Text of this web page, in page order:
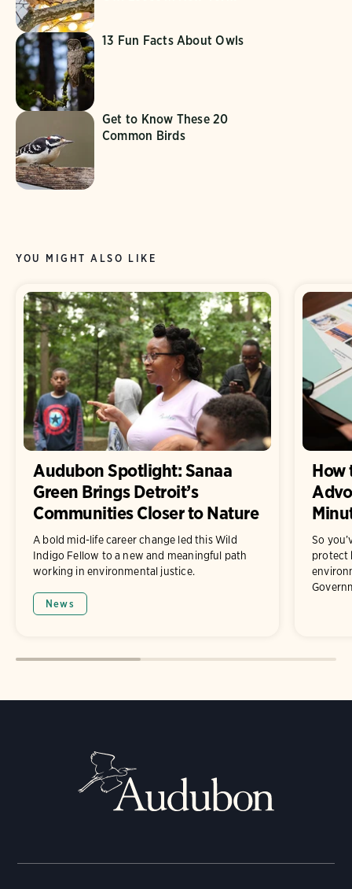
13 Fun Facts About Owls
Get to Know These 20
Common Birds
YOU MIGHT ALSO LIKE
Audubon Spotlight: Sanaa
Green Brings Detroit’s
Communities Closer to Nature
A bold mid-life career change led this Wild
Indigo Fellow to a new and meaningful path
working in environmental justice.
News
How
So
protect